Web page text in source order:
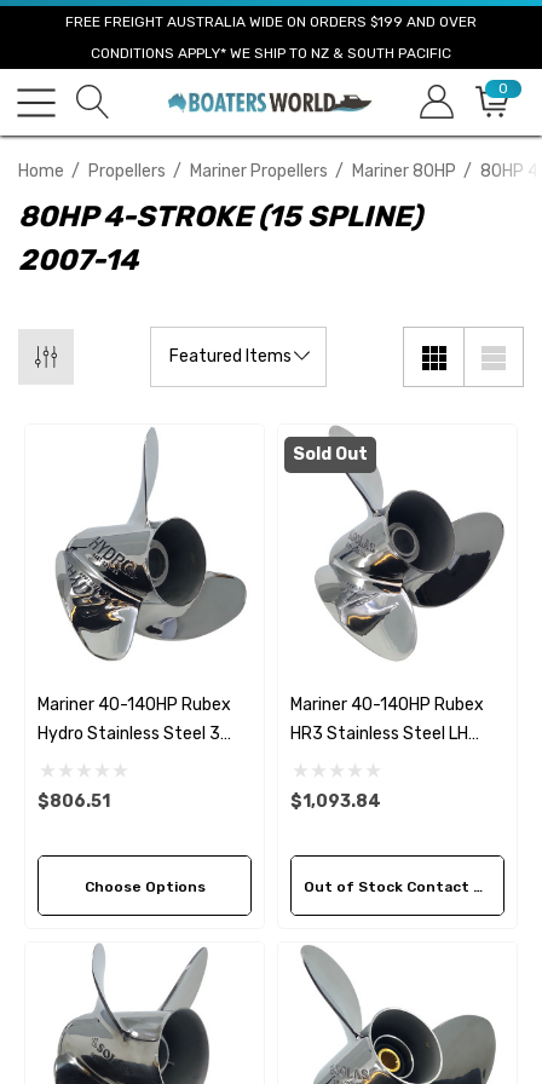
FREE FREIGHT AUSTRALIA WIDE ON ORDERS $199 AND OVER
CONDITIONS APPLY* WE SHIP TO NZ & SOUTH PACIFIC
0
Home Propellers Mariner Propellers Mariner 80HP 80HP
80HP 4-STROKE (15 SPLINE)
2007-14
Mariner 40-140HP Rubex
Hydro Stainless Steel 3
Blade Propeller (5 Pitch
Options)
$806.51
Choose Options
Sold Out
Mariner 40-140HP Rubex
HR3 Stainless Steel LH
Propeller (3 Pitch Options)
$1,093.84
Out of Stock Contact Us For Availability